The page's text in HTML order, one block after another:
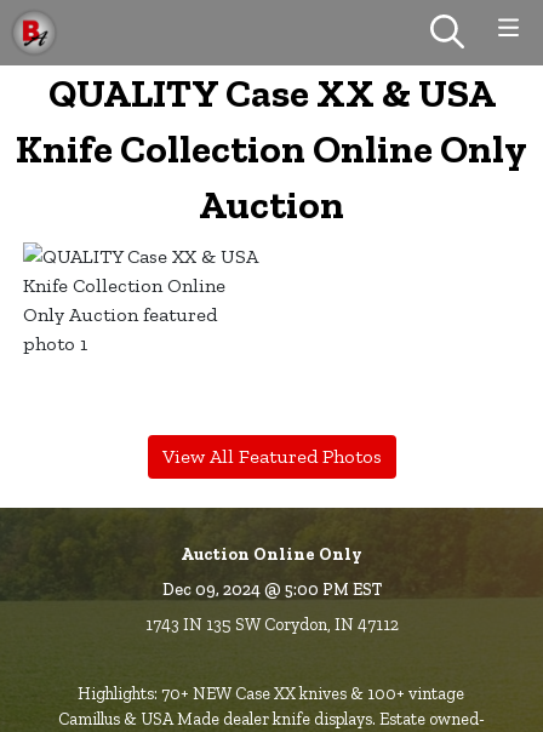
QUALITY Case XX & USA
Knife Collection Online Only
Auction
View All Featured Photos
Auction Online Only
Dec 09, 2024 @ 5:00 PM EST
1743 IN 135 SW Corydon, IN 47112
Highlights: 70+ NEW Case XX knives & 100+ vintage
Camillus & USA Made dealer knife displays. Estate owned-